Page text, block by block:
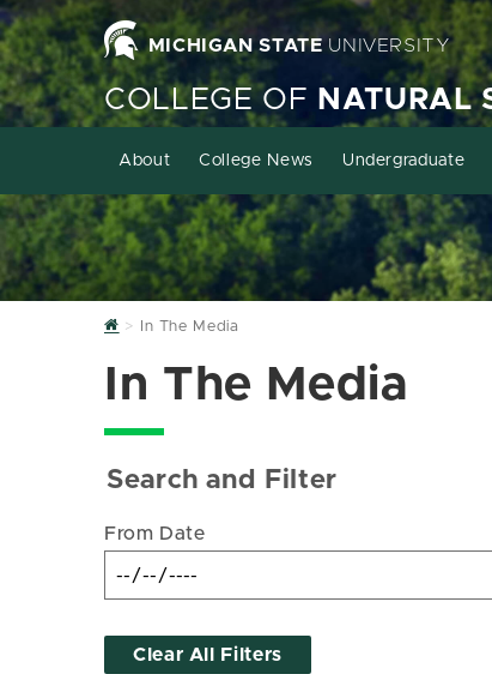
MICHIGAN STATE UNIVERSITY
COLLEGE OF NATURAL
About College News Undergraduate
HomeIn The Media
In The Media
Search and Filter
From Date
Clear All Filters